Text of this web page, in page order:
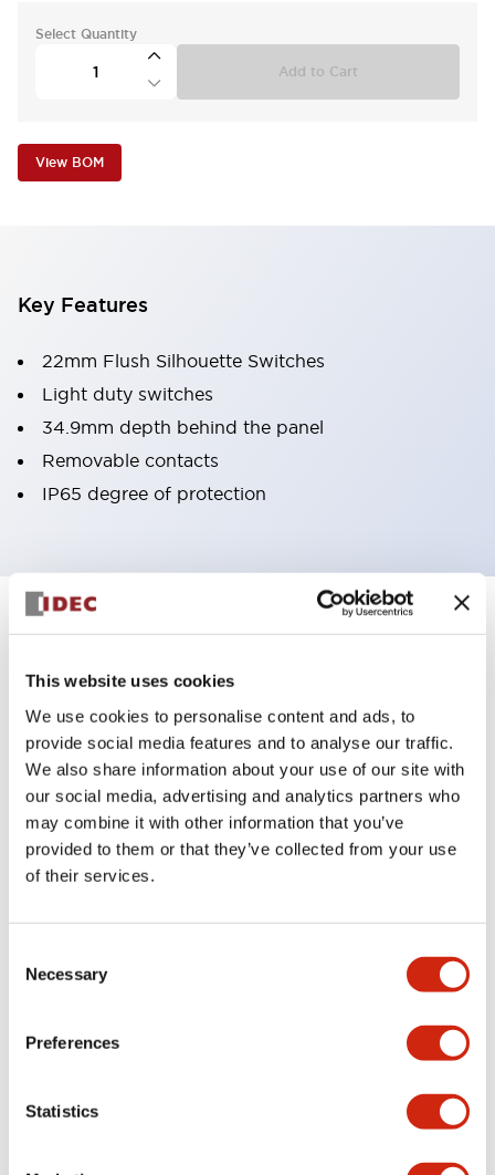
This website uses cookies
We use cookies to personalise content and ads, to
provide social media features and to analyse our traffic.
We also share information about your use of our site with
our social media, advertising and analytics partners who
may combine it with other information that you’ve
provided to them or that they’ve collected from your use
of their services.
Selection
Necessary
Preferences
Statistics
Select Quantity
Add to Cart
View BOM
Key Features
22mm Flush Silhouette Switches
Light duty switches
34.9mm depth behind the panel
Removable contacts
IP65 degree of protection
Documents and Files
Catalogs & Brochures Approvals And Standards
LB Brochure
06/05/2025.PDF21.36MB
06/24/2024
06/24/2024